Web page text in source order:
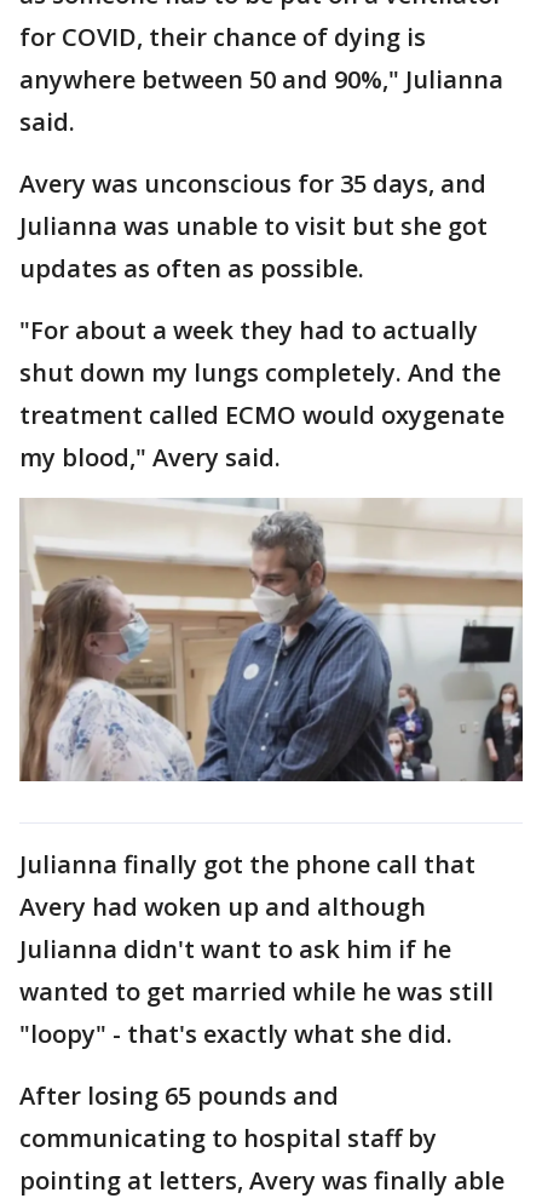
for COVID, their chance of dying is
anywhere between 50 and 90%," Julianna
said.
Avery was unconscious for 35 days, and
Julianna was unable to visit but she got
updates as often as possible.
"For about a week they had to actually
shut down my lungs completely. And the
treatment called ECMO would oxygenate
my blood," Avery said.
Julianna finally got the phone call that
Avery had woken up and although
Julianna didn't want to ask him if he
wanted to get married while he was still
"loopy" - that's exactly what she did.
After losing 65 pounds and
communicating to hospital staff by
pointing at letters, Avery was finally able